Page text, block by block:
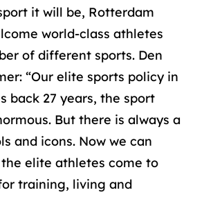
it will be, Rotterdam
world-class athletes
of different sports. Den
“Our elite sports policy in
back 27 years, the sport
But there is always a
and icons. Now we can
elite athletes come to
training, living and